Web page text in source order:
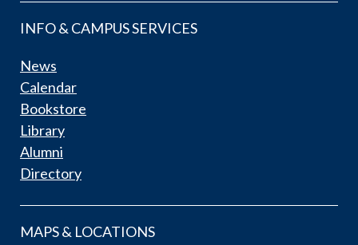
INFO & CAMPUS SERVICES
News
Calendar
Bookstore
Library
Alumni
Directory
MAPS & LOCATIONS